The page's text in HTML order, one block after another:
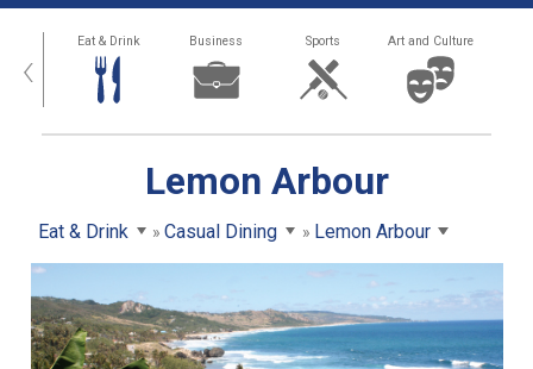
‹ Eat & Drink Business Sports Art and Culture
Lemon Arbour
Eat & Drink Casual Dining Lemon Arbour